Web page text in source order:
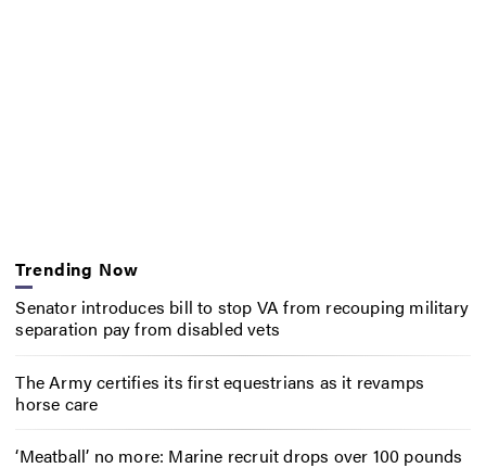
Trending Now
Senator introduces bill to stop VA from recouping military
separation pay from disabled vets
The Army certifies its first equestrians as it revamps
horse care
‘Meatball’ no more: Marine recruit drops over 100 pounds